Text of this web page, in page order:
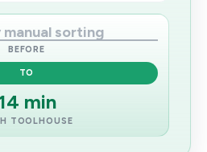
sorting
BEFORE
TO
min
TOOLHOUSE